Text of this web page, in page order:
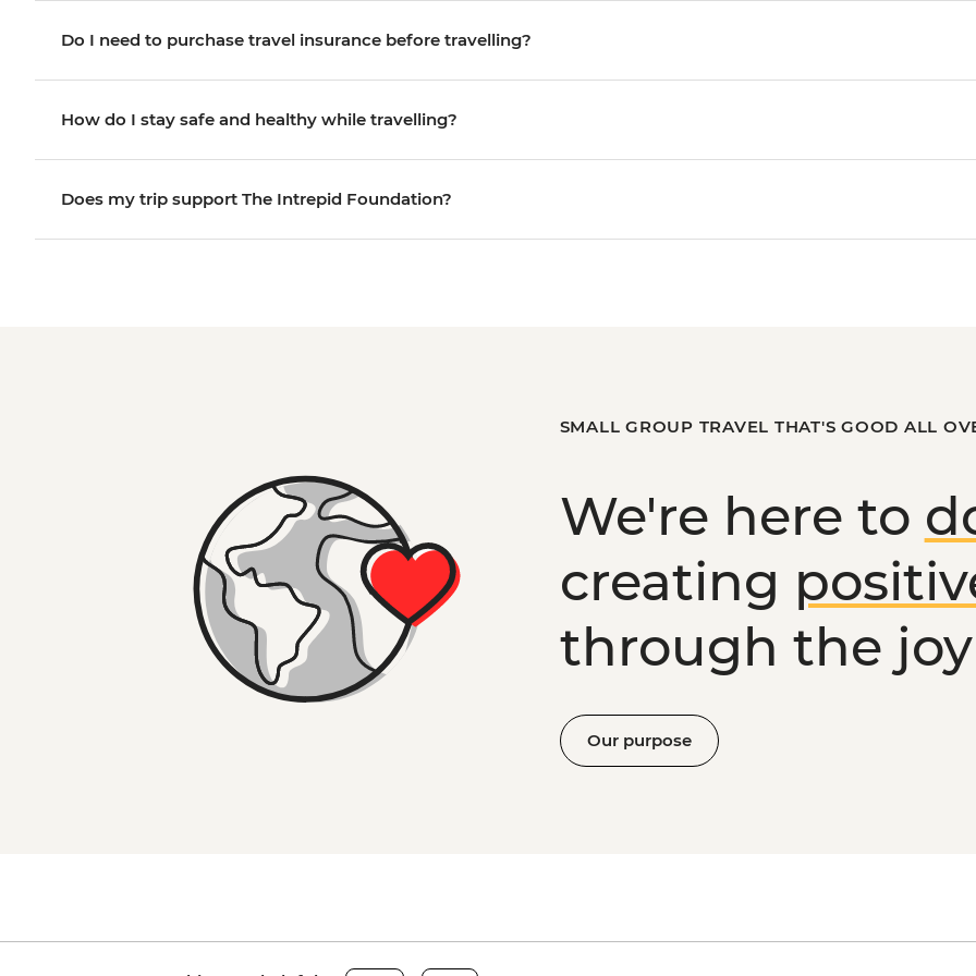
Do I need to purchase travel insurance before travelling?
How do I stay safe and healthy while travelling?
Does my trip support The Intrepid Foundation?
SMALL GROUP TRAVEL THAT'S GOOD ALL
We're here to
creating
through the
Our purpose